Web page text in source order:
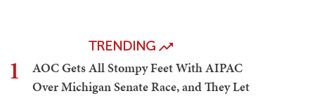
TRENDING
1
AOC Gets All Stompy Feet With AIPAC
Over Michigan Senate Race, and They Let